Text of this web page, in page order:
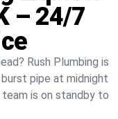
– 24/7
Rush Plumbing is
pipe at midnight
team is on standby to